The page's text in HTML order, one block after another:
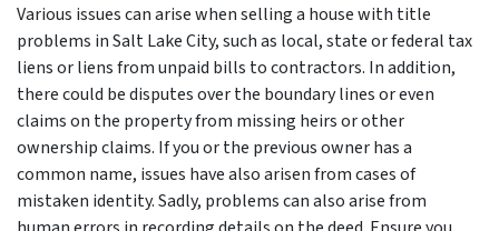
Various issues can arise when selling a house with title
problems in Salt Lake City, such as local, state or federal tax
liens or liens from unpaid bills to contractors. In addition,
there could be disputes over the boundary lines or even
claims on the property from missing heirs or other
ownership claims. If you or the previous owner has a
common name, issues have also arisen from cases of
mistaken identity. Sadly, problems can also arise from